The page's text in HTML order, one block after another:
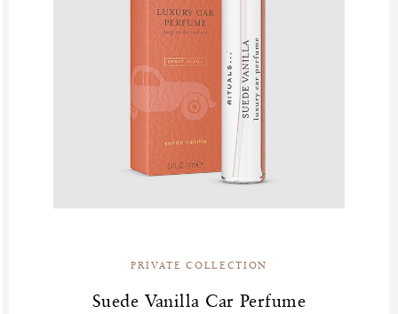
PRIVATE COLLECTION
Suede Vanilla Car Perfume